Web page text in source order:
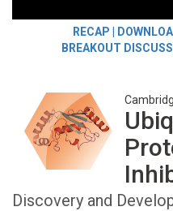
RECAP |
BREAKOUT
Discovery and